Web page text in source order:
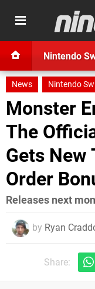
Nintendo
News Nintendo
Monster
The
Gets New
Order
Releases next
by Ryan
Share: